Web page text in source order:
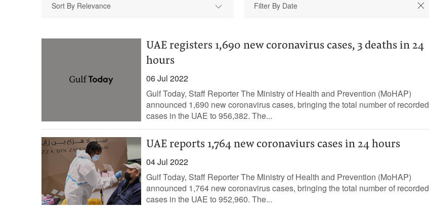
Sort By Relevance
UAE registers 1,690 new coronavirus cases, 3 deaths in 24
hours
06 Jul 2022
Gulf Today, Staff Reporter The Ministry of Health and Prevention (MoHAP)
announced 1,690 new coronavirus cases, bringing the total number of recorded
cases in the UAE to 956,382. The...
UAE reports 1,764 new coronaviurs cases in 24 hours
04 Jul 2022
Gulf Today, Staff Reporter The Ministry of Health and Prevention (MoHAP)
announced 1,764 new coronavirus cases, bringing the total number of recorded
cases in the UAE to 952,960. The...